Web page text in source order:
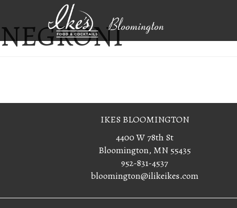
Bloomington
NEGRONI
IKES BLOOMINGTON
4400 W 78th St
Bloomington, MN 55435
952-831-4537
bloomington@ilikeikes.com